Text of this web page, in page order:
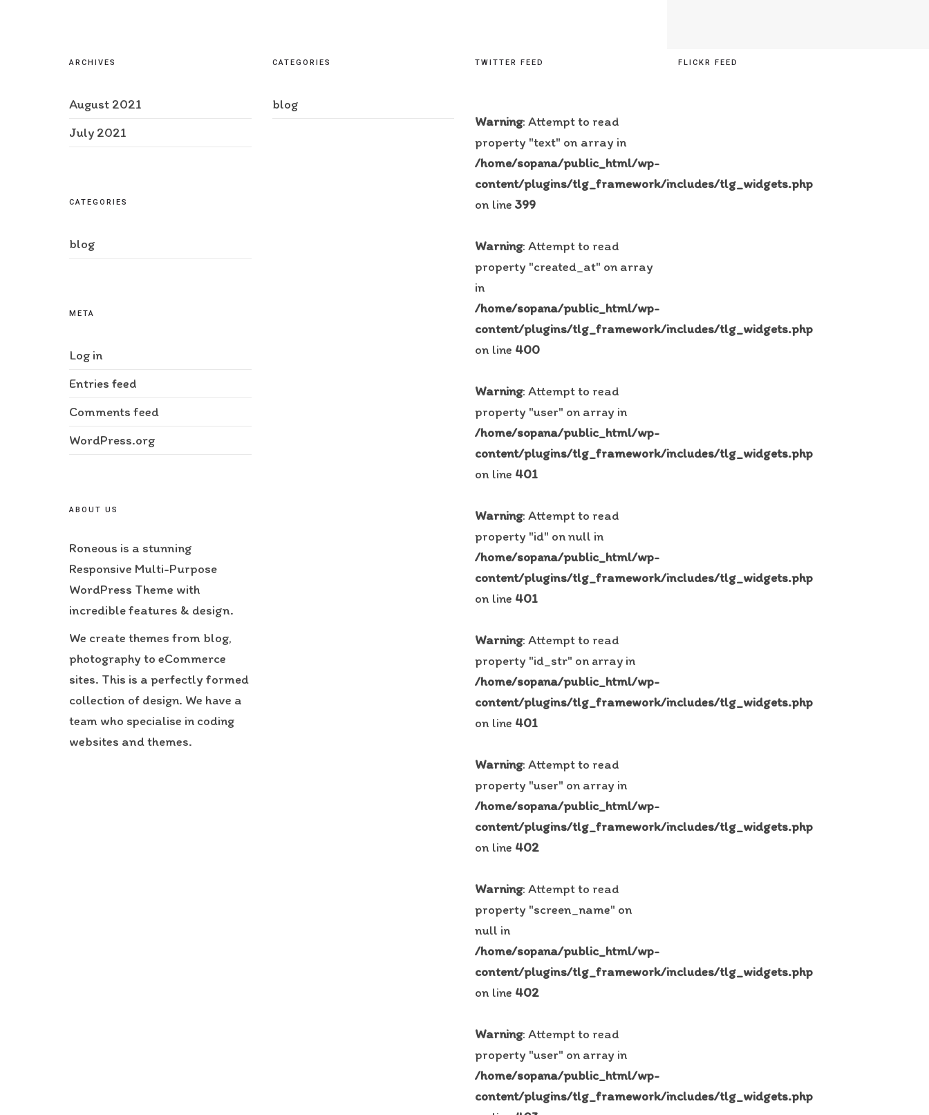
ARCHIVES
August 2021
July 2021
CATEGORIES
blog
META
Log in
Entries feed
Comments feed
WordPress.org
ABOUT US
Roneous is a stunning
Responsive Multi-Purpose
WordPress Theme with
incredible features & design.
We create themes from blog,
photography to eCommerce
sites. This is a perfectly formed
collection of design. We have a
team who specialise in coding
websites and themes.
CATEGORIES
blog
TWITTER FEED
Warning: Attempt to read
property "text" on array in
/home/sopana/public_html/wp-
content/plugins/tlg_framework/includes/tlg_widgets.php
on line 399
Warning: Attempt to read
property "created_at" on array
in
/home/sopana/public_html/wp-
content/plugins/tlg_framework/includes/tlg_widgets.php
on line 400
Warning: Attempt to read
property "user" on array in
/home/sopana/public_html/wp-
content/plugins/tlg_framework/includes/tlg_widgets.php
on line 401
Warning: Attempt to read
property "id" on null in
/home/sopana/public_html/wp-
content/plugins/tlg_framework/includes/tlg_widgets.php
on line 401
Warning: Attempt to read
property "id_str" on array in
/home/sopana/public_html/wp-
content/plugins/tlg_framework/includes/tlg_widgets.php
on line 401
Warning: Attempt to read
property "user" on array in
/home/sopana/public_html/wp-
content/plugins/tlg_framework/includes/tlg_widgets.php
on line 402
Warning: Attempt to read
property "screen_name" on
null in
/home/sopana/public_html/wp-
content/plugins/tlg_framework/includes/tlg_widgets.php
on line 402
Warning: Attempt to read
property "user" on array in
/home/sopana/public_html/wp-
content/plugins/tlg_framework/includes/tlg_widgets.php
FLICKR FEED